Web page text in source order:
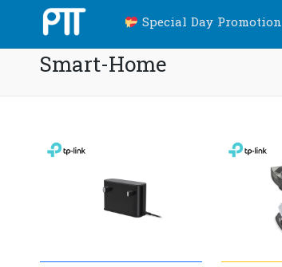
Special Day Promotion
Smart-Home